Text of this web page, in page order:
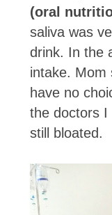
(oral
saliva was
drink. In the
intake. Mom
have no
the doctors I
still bloated.